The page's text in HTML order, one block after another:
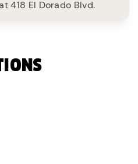
418 El Dorado Blvd.